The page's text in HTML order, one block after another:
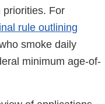
priorities. For
rule outlining
smoke daily
minimum age-of-